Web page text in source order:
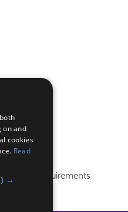
badge requirements
on and
cookies
Read
→